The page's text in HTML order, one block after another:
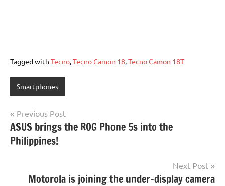
Tagged with Tecno Tecno Camon 18 Tecno Camon 18T
Smartphones
Post
navigation
Previous Post
ASUS brings the ROG Phone 5s into the
Philippines!
Next Post
Motorola is joining the under-display camera